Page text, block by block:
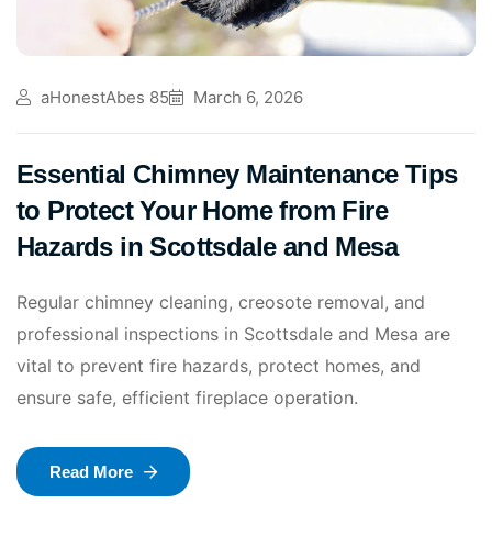
aHonestAbes 85 March 6, 2026
Essential Chimney Maintenance Tips
to Protect Your Home from Fire
Hazards in Scottsdale and Mesa
Regular chimney cleaning, creosote removal, and
professional inspections in Scottsdale and Mesa are
vital to prevent fire hazards, protect homes, and
ensure safe, efficient fireplace operation.
Read More